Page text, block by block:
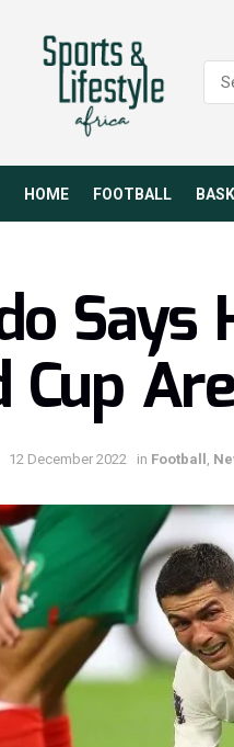
HOME FOOTBALL
Says
12 December 2022 in Football ,